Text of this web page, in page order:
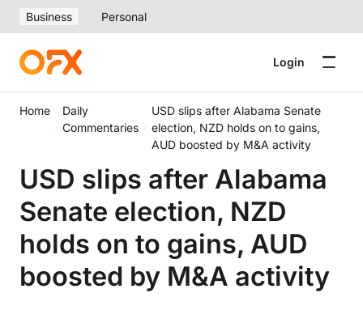
Business Personal
Login
Home
Daily
Commentaries
USD slips after Alabama Senate
election, NZD holds on to gains,
AUD boosted by M&A activity
USD slips after Alabama
Senate election, NZD
holds on to gains, AUD
boosted by M&A activity